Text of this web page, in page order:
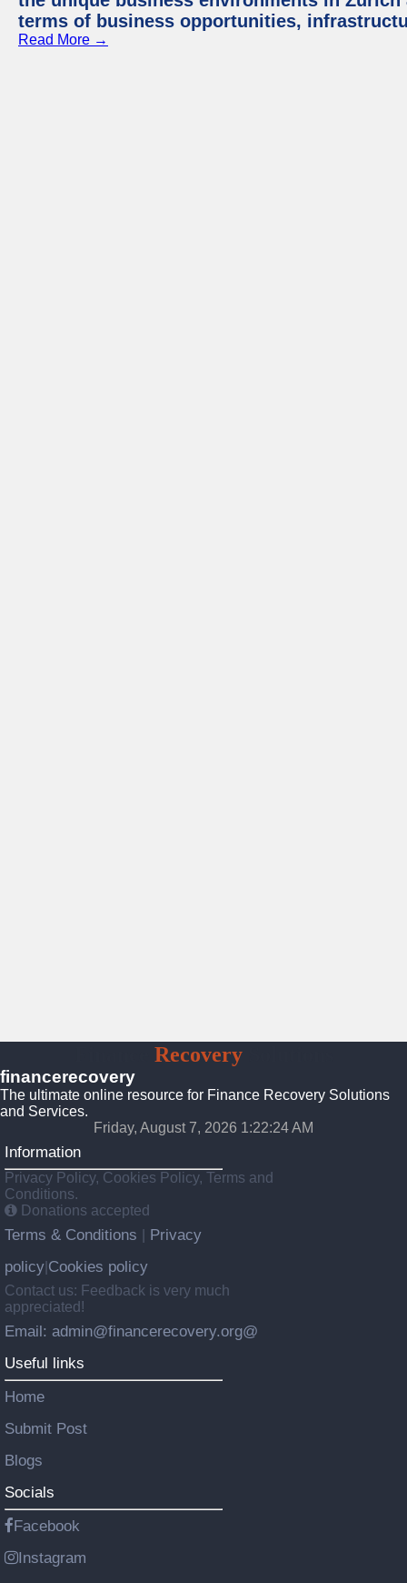
terms of business opportunities,
Read More →
RecoverySolutions
financerecovery
The ultimate online resource for Finance Recovery Solutions
and Services.
Friday, August 7, 2026 1:22:26 AM
Information
Privacy Policy, Cookies Policy, Terms and
Conditions.
Donations accepted
Terms & Conditions
Privacy
policy Cookies policy
Contact us: Feedback is very much
appreciated!
Email: admin@financerecovery.org@
Useful links
Home
Submit Post
Blogs
Socials
Facebook
Instagram